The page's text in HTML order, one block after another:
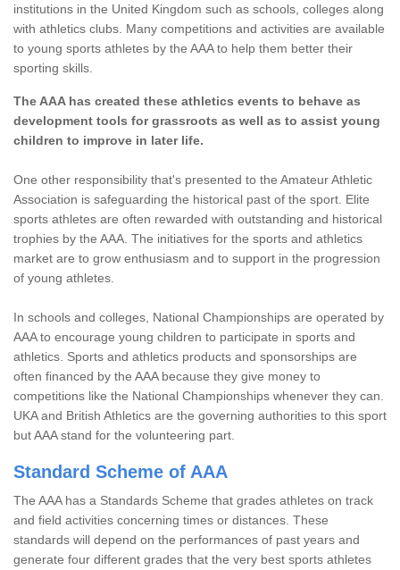
institutions in the United Kingdom such as schools, colleges along
with athletics clubs. Many competitions and activities are available
to young sports athletes by the AAA to help them better their
sporting skills.
The AAA has created these athletics events to behave as
development tools for grassroots as well as to assist young
children to improve in later life.
One other responsibility that's presented to the Amateur Athletic
Association is safeguarding the historical past of the sport. Elite
sports athletes are often rewarded with outstanding and historical
trophies by the AAA. The initiatives for the sports and athletics
market are to grow enthusiasm and to support in the progression
of young athletes.
In schools and colleges, National Championships are operated by
AAA to encourage young children to participate in sports and
athletics. Sports and athletics products and sponsorships are
often financed by the AAA because they give money to
competitions like the National Championships whenever they can.
UKA and British Athletics are the governing authorities to this sport
but AAA stand for the volunteering part.
Standard Scheme of AAA
The AAA has a Standards Scheme that grades athletes on track
and field activities concerning times or distances. These
standards will depend on the performances of past years and
generate four different grades that the very best sports athletes